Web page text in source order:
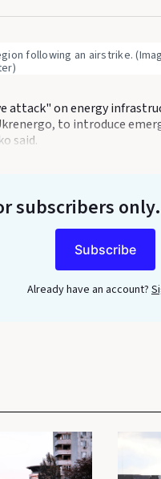
following an airstrike.
attack" on energy
to introduce
said.
subscribers only
Subscribe
Already have an account?